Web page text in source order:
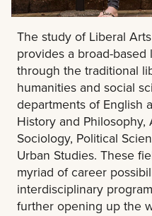
The study of Liberal
provides a broad-
through the traditional
humanities and social
departments of English
History and
Sociology, Political
Urban Studies. These
myriad of career
interdisciplinary
further opening up the